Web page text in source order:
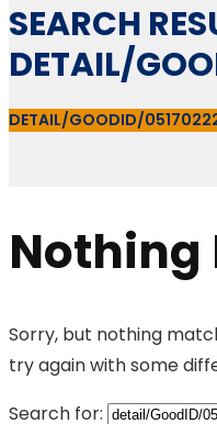
SEARCH
DETAIL/
DETAIL/GOODID/
Nothing
Sorry, but nothing
try again with some
Search for: